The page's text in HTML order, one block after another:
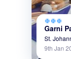
ac_unitac_unitac_unit
Garni
St.
9th Jan